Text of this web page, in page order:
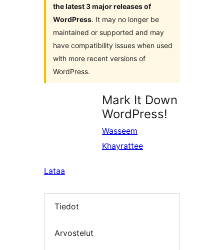
the latest 3 major releases of
WordPress. It may no longer be
maintained or supported and may
have compatibility issues when used
with more recent versions of
WordPress.
Mark It Down
WordPress!
Wasseem
Khayrattee
Lataa
Tiedot
Arvostelut